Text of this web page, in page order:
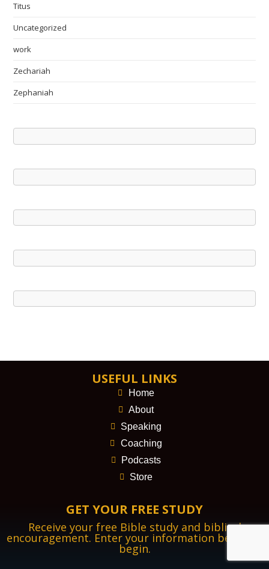
Titus
Uncategorized
work
Zechariah
Zephaniah
USEFUL LINKS
Home
About
Speaking
Coaching
Podcasts
Store
GET YOUR FREE STUDY
Receive your free Bible study and biblical
encouragement. Enter your information below to
begin.